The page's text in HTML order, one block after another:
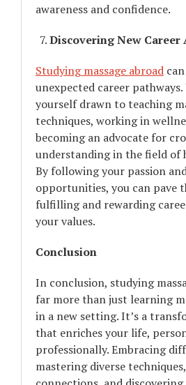
awareness and confidence.
Discovering New Career
Studying massage abroad
unexpected career
yourself drawn to teaching
techniques, working in
becoming an advocate for
understanding in the field of
By following your passion
opportunities, you can pave
fulfilling and rewarding
your values.
Conclusion
In conclusion, studying
far more than just learning
in a new setting. It’s a
that enriches your life,
professionally. Embracing
mastering diverse